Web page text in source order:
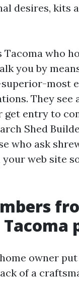
desires, kits
Tacoma who
you by
most
They see
get entry to
Shed
who ask
web site
owner
of a